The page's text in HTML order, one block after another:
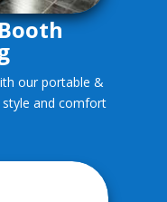
our portable &
and comfort